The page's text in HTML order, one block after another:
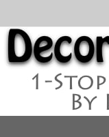
to
content